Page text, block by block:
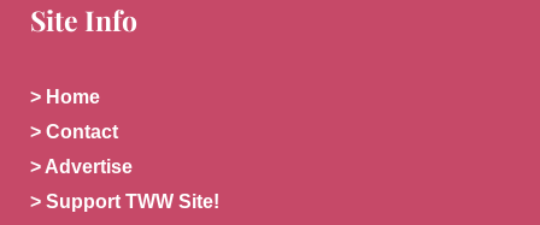
Site Info
> Home
> Contact
> Advertise
> Support TWW Site!